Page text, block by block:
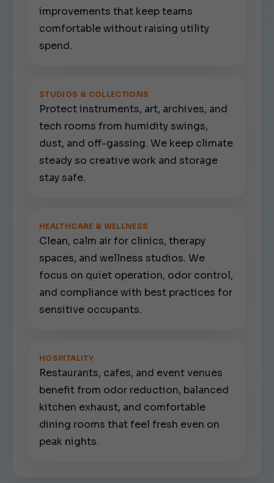
improvements that keep teams
comfortable without raising utility
spend.
STUDIOS & COLLECTIONS
Protect instruments, art, archives, and
tech rooms from humidity swings,
dust, and off-gassing. We keep climate
steady so creative work and storage
stay safe.
HEALTHCARE & WELLNESS
Clean, calm air for clinics, therapy
spaces, and wellness studios. We
focus on quiet operation, odor control,
and compliance with best practices for
sensitive occupants.
HOSPITALITY
Restaurants, cafes, and event venues
benefit from odor reduction, balanced
kitchen exhaust, and comfortable
dining rooms that feel fresh even on
peak nights.